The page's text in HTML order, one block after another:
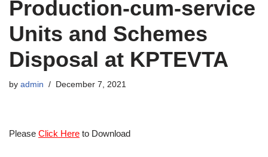
Production-cum-service
Units and Schemes
Disposal at KPTEVTA
by admin December 7, 2021
Please Click Here to Download